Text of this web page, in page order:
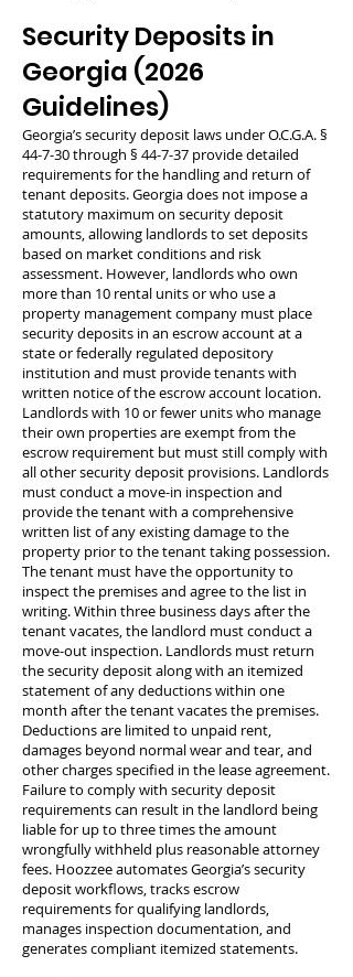
Security Deposits in
Georgia (2026
Guidelines)
Georgia’s security deposit laws under O.C.G.A. §
44-7-30 through § 44-7-37 provide detailed
requirements for the handling and return of
tenant deposits. Georgia does not impose a
statutory maximum on security deposit
amounts, allowing landlords to set deposits
based on market conditions and risk
assessment. However, landlords who own
more than 10 rental units or who use a
property management company must place
security deposits in an escrow account at a
state or federally regulated depository
institution and must provide tenants with
written notice of the escrow account location.
Landlords with 10 or fewer units who manage
their own properties are exempt from the
escrow requirement but must still comply with
all other security deposit provisions. Landlords
must conduct a move-in inspection and
provide the tenant with a comprehensive
written list of any existing damage to the
property prior to the tenant taking possession.
The tenant must have the opportunity to
inspect the premises and agree to the list in
writing. Within three business days after the
tenant vacates, the landlord must conduct a
move-out inspection. Landlords must return
the security deposit along with an itemized
statement of any deductions within one
month after the tenant vacates the premises.
Deductions are limited to unpaid rent,
damages beyond normal wear and tear, and
other charges specified in the lease agreement.
Failure to comply with security deposit
requirements can result in the landlord being
liable for up to three times the amount
wrongfully withheld plus reasonable attorney
fees. Hoozzee automates Georgia’s security
deposit workflows, tracks escrow
requirements for qualifying landlords,
manages inspection documentation, and
generates compliant itemized statements.